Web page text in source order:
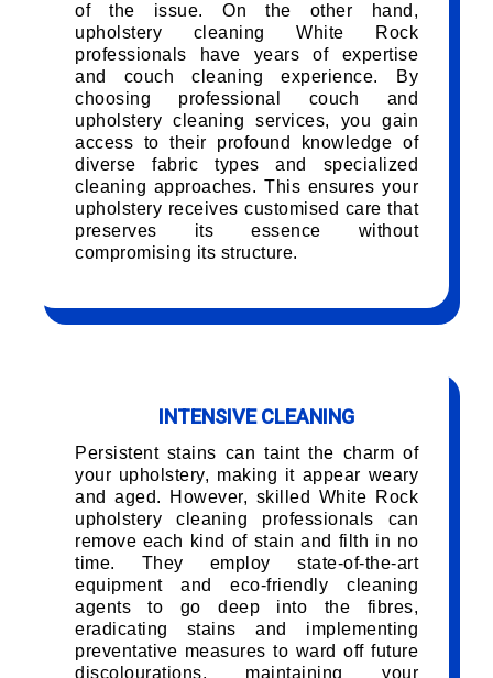
of the issue. On the other hand,
upholstery cleaning White Rock
professionals have years of expertise
and couch cleaning experience. By
choosing professional couch and
upholstery cleaning services, you gain
access to their profound knowledge of
diverse fabric types and specialized
cleaning approaches. This ensures your
upholstery receives customised care that
preserves its essence without
compromising its structure.
INTENSIVE CLEANING
Persistent stains can taint the charm of
your upholstery, making it appear weary
and aged. However, skilled White Rock
upholstery cleaning professionals can
remove each kind of stain and filth in no
time. They employ state-of-the-art
equipment and eco-friendly cleaning
agents to go deep into the fibres,
eradicating stains and implementing
preventative measures to ward off future
discolourations, maintaining your